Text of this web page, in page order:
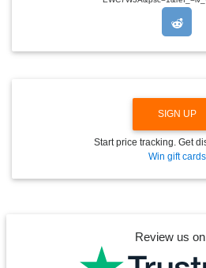
SIGN UP
Start price tracking. Get
Win gift cards
Review us